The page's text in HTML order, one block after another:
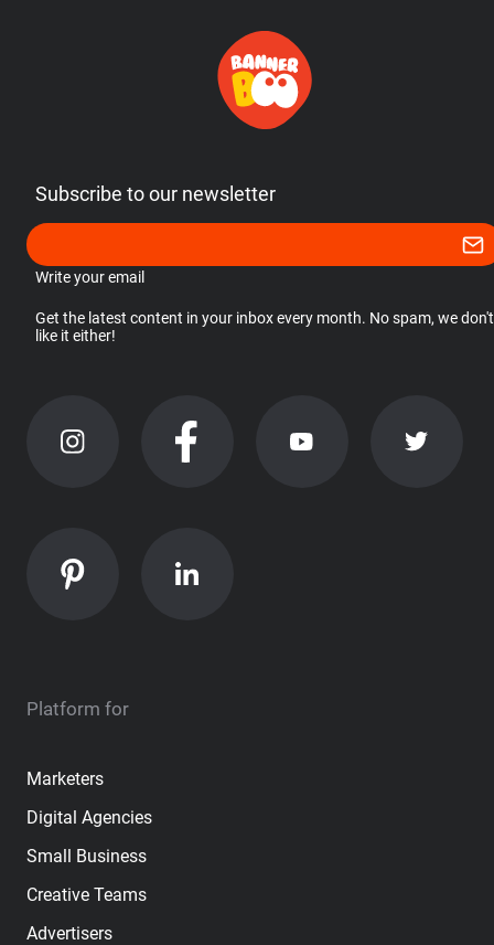
Subscribe to our newsletter
Write your email
Get the latest content in your inbox every month. No spam, we don't
like it either!
Platform for
Marketers
Digital Agencies
Small Business
Creative Teams
Advertisers